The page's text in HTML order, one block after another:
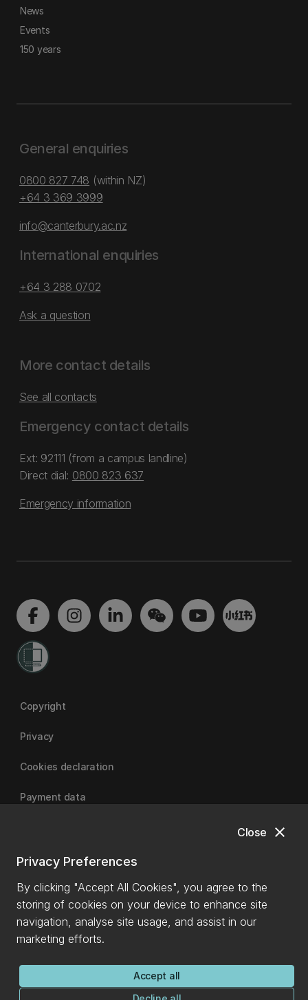
close
Close
Privacy Preferences
By clicking "Accept All Cookies", you agree to the
storing of cookies on your device to enhance site
navigation, analyse site usage, and assist in our
marketing efforts.
Accept all
News
Events
150 years
General enquiries
0800 827 748 (within NZ)
+64 3 369 3999
info@canterbury.ac.nz
International enquiries
+64 3 288 0702
Ask a question
More contact details
See all contacts
Emergency contact details
Ext: 92111 (from a campus landline)
Direct dial: 0800 823 637
Emergency information
Copyright
Privacy
Cookies declaration
Payment data